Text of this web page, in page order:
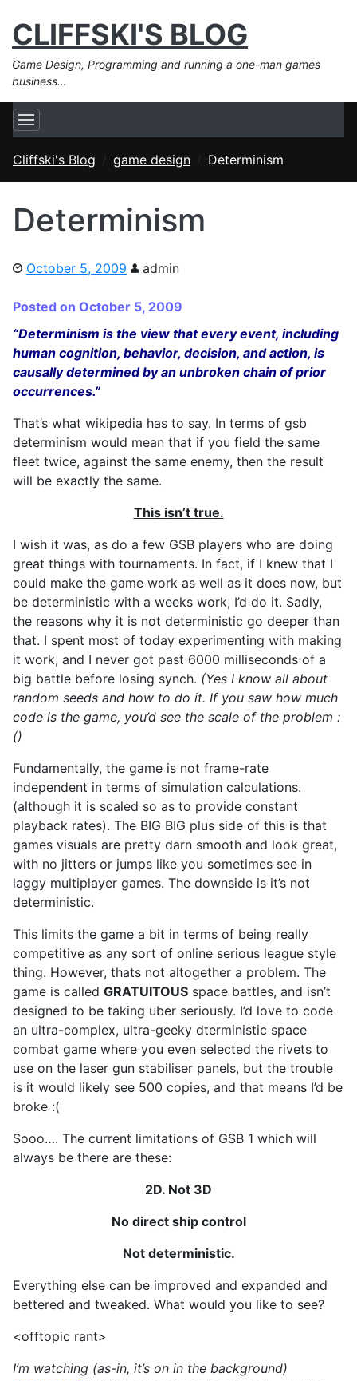
CLIFFSKI'S BLOG
Game Design, Programming and running a one-man games
business…
Cliffski's Blog game design Determinism
Determinism
October 5, 2009 admin
Posted on October 5, 2009
“Determinism is the view that every event, including
human cognition, behavior, decision, and action, is
causally determined by an unbroken chain of prior
occurrences.”
That’s what wikipedia has to say. In terms of gsb
determinism would mean that if you field the same
fleet twice, against the same enemy, then the result
will be exactly the same.
This isn’t true.
I wish it was, as do a few GSB players who are doing
great things with tournaments. In fact, if I knew that I
could make the game work as well as it does now, but
be deterministic with a weeks work, I’d do it. Sadly,
the reasons why it is not deterministic go deeper than
that. I spent most of today experimenting with making
it work, and I never got past 6000 milliseconds of a
big battle before losing synch. (Yes I know all about
random seeds and how to do it. If you saw how much
code is the game, you’d see the scale of the problem :
()
Fundamentally, the game is not frame-rate
independent in terms of simulation calculations.
(although it is scaled so as to provide constant
playback rates). The BIG BIG plus side of this is that
games visuals are pretty darn smooth and look great,
with no jitters or jumps like you sometimes see in
laggy multiplayer games. The downside is it’s not
deterministic.
This limits the game a bit in terms of being really
competitive as any sort of online serious league style
thing. However, thats not altogether a problem. The
game is called GRATUITOUS space battles, and isn’t
designed to be taking uber seriously. I’d love to code
an ultra-complex, ultra-geeky dterministic space
combat game where you even selected the rivets to
use on the laser gun stabiliser panels, but the trouble
is it would likely see 500 copies, and that means I’d be
broke :(
Sooo…. The current limitations of GSB 1 which will
always be there are these:
2D. Not 3D
No direct ship control
Not deterministic.
Everything else can be improved and expanded and
bettered and tweaked. What would you like to see?
<offtopic rant>
I’m watching (as-in, it’s on in the background)